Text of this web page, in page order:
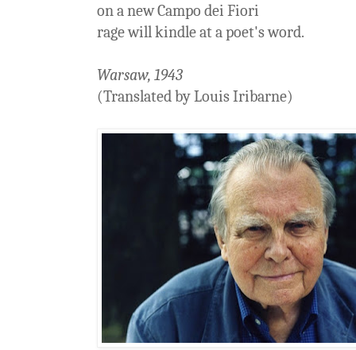
on a new Campo dei Fiori
rage will kindle at a poet's word.
Warsaw, 1943
(Translated by Louis Iribarne)